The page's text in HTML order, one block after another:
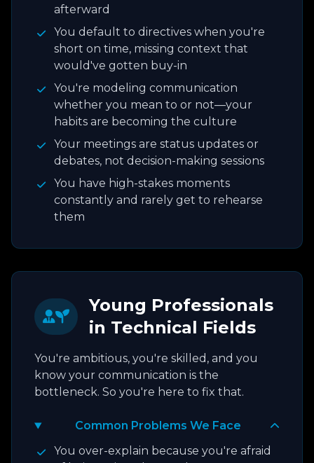
afterward
You default to directives when you're
short on time, missing context that
would've gotten buy-in
You're modeling communication
whether you mean to or not—your
habits are becoming the culture
Your meetings are status updates or
debates, not decision-making sessions
You have high-stakes moments
constantly and rarely get to rehearse
them
Young Professionals
in Technical Fields
You're ambitious, you're skilled, and you
know your communication is the
bottleneck. So you're here to fix that.
Common Problems We Face
You over-explain because you're afraid